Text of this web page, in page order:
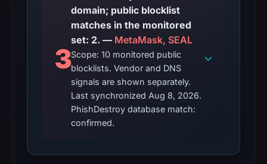
3
domain; public blocklist
matches in the monitored
set: 2. — MetaMask, SEAL
Scope: 10 monitored public
blocklists. Vendor and DNS
signals are shown separately.
Last synchronized Aug 8, 2026.
PhishDestroy database match:
confirmed.